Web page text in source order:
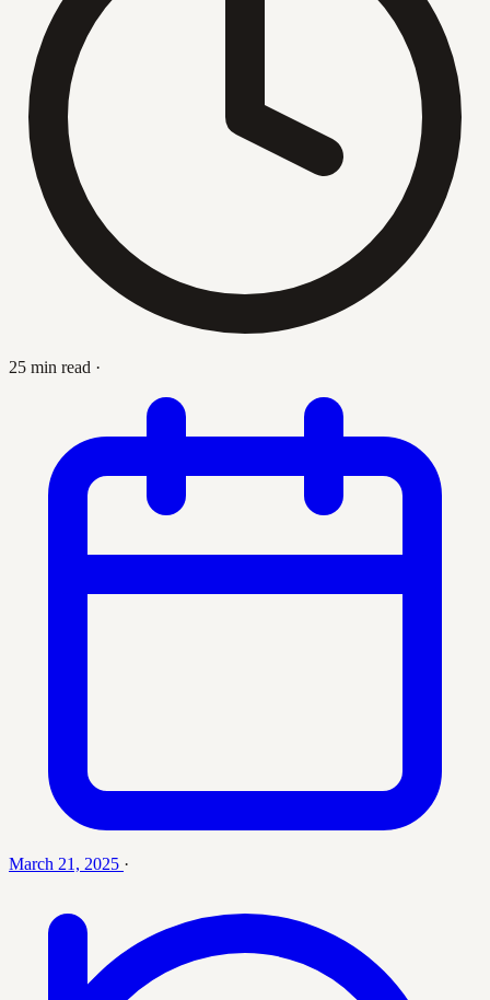
25 min read ·
March 21, 2025 ·